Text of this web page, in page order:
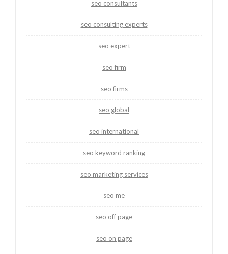
seo consultants
seo consulting experts
seo expert
seo firm
seo firms
seo global
seo international
seo keyword ranking
seo marketing services
seo me
seo off page
seo on page